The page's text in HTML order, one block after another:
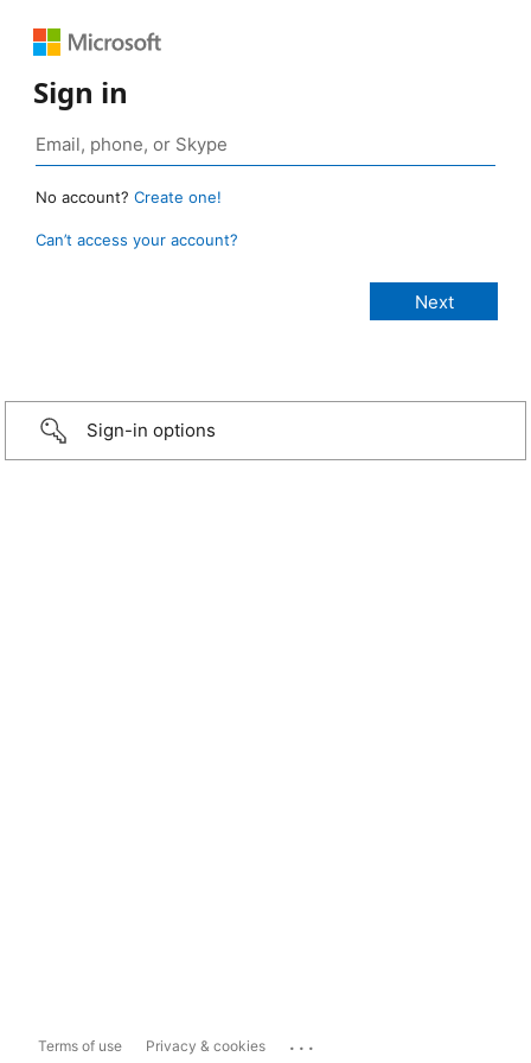
Sign in
No account? Create one!
Can’t access your account?
Sign-in options
Terms of use Privacy & cookies ...